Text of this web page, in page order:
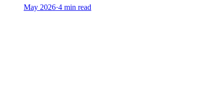
May 2026·4 min read